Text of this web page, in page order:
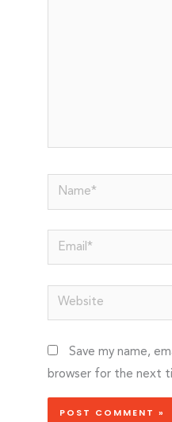
Name*
Email*
Website
Save my name,
browser for the next